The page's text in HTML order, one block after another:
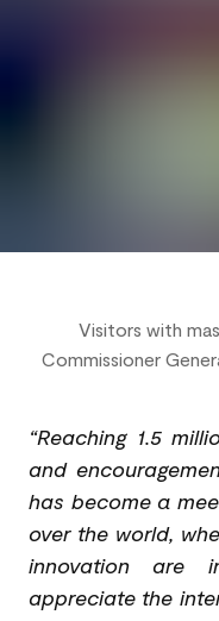
Visitors with
Commissioner
“Reaching 1.5
and
has become a
over the world,
innovation are
appreciate the